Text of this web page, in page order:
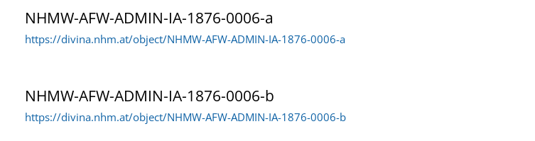
NHMW-AFW-ADMIN-IA-1876-0006-a
https://divina.nhm.at/object/NHMW-AFW-ADMIN-IA-1876-0006-a
NHMW-AFW-ADMIN-IA-1876-0006-b
https://divina.nhm.at/object/NHMW-AFW-ADMIN-IA-1876-0006-b